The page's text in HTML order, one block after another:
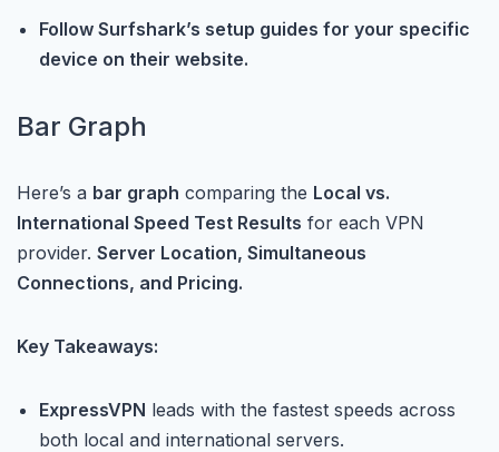
Follow Surfshark’s setup guides for your specific
device on their website.
Bar Graph
Here’s a bar graph comparing the Local vs.
International Speed Test Results for each VPN
provider. Server Location, Simultaneous
Connections, and Pricing.
Key Takeaways:
ExpressVPN leads with the fastest speeds across
both local and international servers.